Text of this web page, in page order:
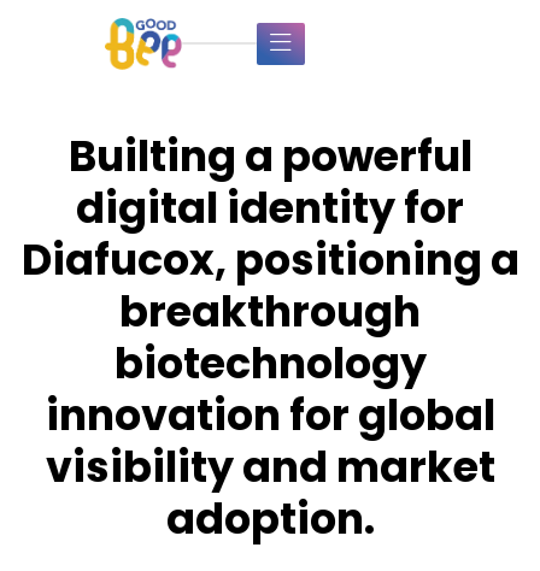
Builting a powerful
digital identity for
Diafucox, positioning a
breakthrough
biotechnology
innovation for global
visibility and market
adoption.